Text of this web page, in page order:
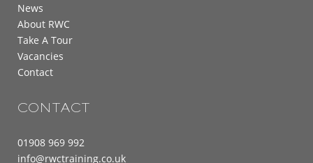
News
About RWC
Take A Tour
Vacancies
Contact
CONTACT
01908 969 992
info@rwctraining.co.uk